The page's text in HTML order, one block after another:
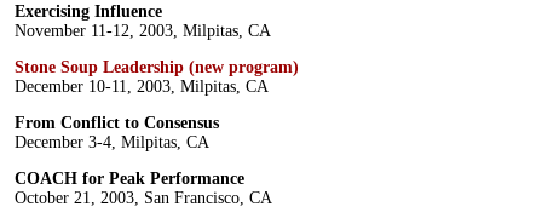
Exercising Influence
November 11-12, 2003, Milpitas, CA
Stone Soup Leadership (new program)
December 10-11, 2003, Milpitas, CA
From Conflict to Consensus
December 3-4, Milpitas, CA
COACH for Peak Performance
October 21, 2003, San Francisco, CA